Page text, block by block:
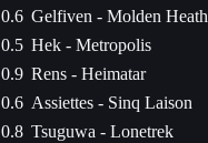
0.6 Gelfiven - Molden Heath
0.5 Hek - Metropolis
0.9 Rens - Heimatar
0.6 Assiettes - Sinq Laison
0.8 Tsuguwa - Lonetrek